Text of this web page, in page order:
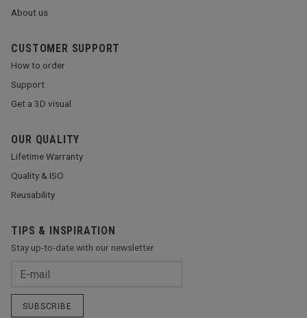
About us
CUSTOMER SUPPORT
How to order
Support
Get a 3D visual
OUR QUALITY
Lifetime Warranty
Quality & ISO
Reusability
TIPS & INSPIRATION
Stay up-to-date with our newsletter
SUBSCRIBE